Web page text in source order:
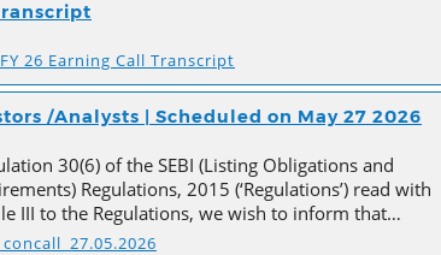
26 Earning Call Transcript
/Analysts | Scheduled on May 27 2026
30(6) of the SEBI (Listing Obligations and
Regulations, 2015 (‘Regulations’) read with
III to the Regulations, we wish to inform that…